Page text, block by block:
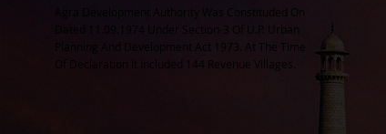
Agra Development Authority Was Constituded On
Dated 11.09.1974 Under Section-3 Of U.P. Urban
Planning And Development Act 1973. At The Time
Of Declaration It Included 144 Revenue Villages.